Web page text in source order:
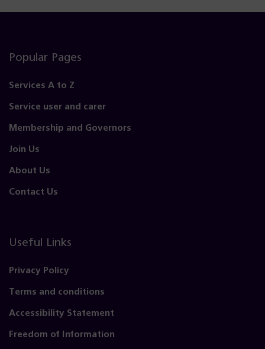
Popular Pages
Services A to Z
Service user and carer
Membership and Governors
Join Us
About Us
Contact Us
Useful Links
Privacy Policy
Terms and conditions
Accessibility Statement
Freedom of Information